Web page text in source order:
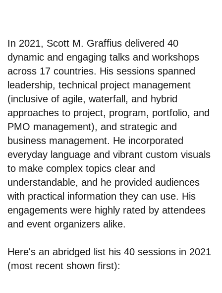
In 2021, Scott M. Graffius delivered 40
dynamic and engaging talks and workshops
across 17 countries. His sessions spanned
leadership, technical project management
(inclusive of agile, waterfall, and hybrid
approaches to project, program, portfolio, and
PMO management), and strategic and
business management. He incorporated
everyday language and vibrant custom visuals
to make complex topics clear and
understandable, and he provided audiences
with practical information they can use. His
engagements were highly rated by attendees
and event organizers alike.
Here's an abridged list his 40 sessions in 2021
(most recent shown first):